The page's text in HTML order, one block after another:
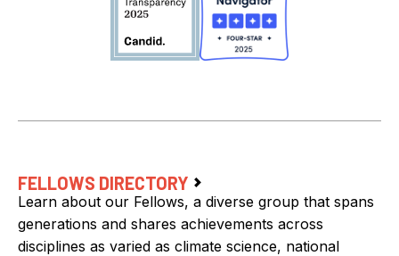
FELLOWS DIRECTORY
Learn about our Fellows, a diverse group that spans
generations and shares achievements across
disciplines as varied as climate science, national